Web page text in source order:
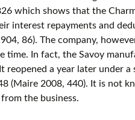
which shows that the
interest repayments and
86). The company,
time. In fact, the Savoy
a year later under
(Maire 2008, 440). It is not
the business.